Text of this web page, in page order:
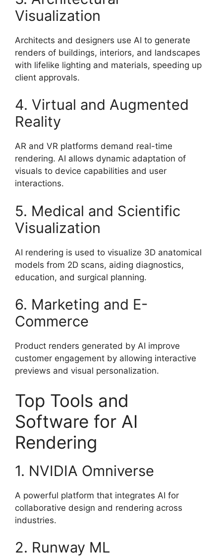
Visualization
Architects and designers use AI to generate
renders of buildings, interiors, and landscapes
with lifelike lighting and materials, speeding up
client approvals.
4. Virtual and Augmented
Reality
AR and VR platforms demand real-time
rendering. AI allows dynamic adaptation of
visuals to device capabilities and user
interactions.
5. Medical and Scientific
Visualization
AI rendering is used to visualize 3D anatomical
models from 2D scans, aiding diagnostics,
education, and surgical planning.
6. Marketing and E-
Commerce
Product renders generated by AI improve
customer engagement by allowing interactive
previews and visual personalization.
Top Tools and
Software for AI
Rendering
1. NVIDIA Omniverse
A powerful platform that integrates AI for
collaborative design and rendering across
industries.
2. Runway ML